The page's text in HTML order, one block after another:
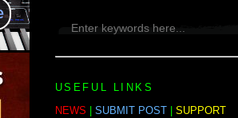
USEFUL LINKS
NEWS
SUBMIT POST| SUPPORT